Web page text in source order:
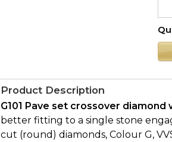
Product Description
G101 Pave set crossover diamond
better fitting to a single stone
cut (round) diamonds, Colour G,